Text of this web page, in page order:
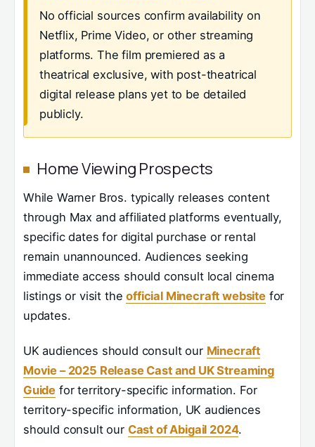
No official sources confirm availability on
Netflix, Prime Video, or other streaming
platforms. The film premiered as a
theatrical exclusive, with post-theatrical
digital release plans yet to be detailed
publicly.
Home Viewing Prospects
While Warner Bros. typically releases content
through Max and affiliated platforms eventually,
specific dates for digital purchase or rental
remain unannounced. Audiences seeking
immediate access should consult local cinema
listings or visit theofficial Minecraft websitefor
updates.
UK audiences should consult our Minecraft
Movie – 2025 Release Cast and UK Streaming
Guide for territory-specific information. For
territory-specific information, UK audiences
should consult our Cast of Abigail 2024.